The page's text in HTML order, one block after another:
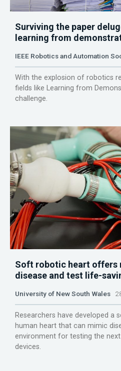
Surviving the paper
learning from
IEEE Robotics and Automation
With the explosion of robotics
fields like Learning from
challenge.
Soft robotic heart offers
disease and test life-
University of New South Wales
Researchers have developed
human heart that can mimic
environment for testing the
devices.